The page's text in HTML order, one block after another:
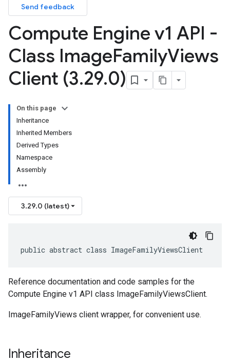
Send feedback
Compute Engine v1 API -
Class ImageFamilyViews
Client (3.29.0)
On this page
Inheritance
Inherited Members
Derived Types
Namespace
Assembly
3.29.0 (latest)
public abstract class ImageFamilyViewsClient
Reference documentation and code samples for the
Compute Engine v1 API class ImageFamilyViewsClient.
ImageFamilyViews client wrapper, for convenient use.
Inheritance